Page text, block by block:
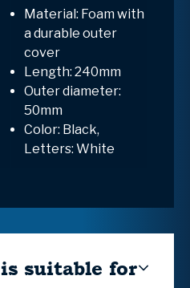
Material: Foam with
a durable outer
cover
Length: 240mm
Outer diameter:
50mm
Color: Black,
Letters: White
suitable for